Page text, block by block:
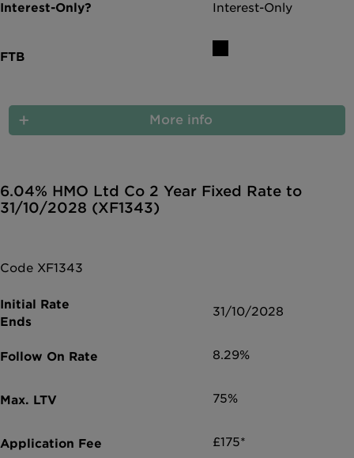
Interest-Only
More info
6.04% HMO Ltd Co 2 Year Fixed Rate to
31/10/2028 (XF1343)
Code XF1343
31/10/2028
8.29%
75%
£175*